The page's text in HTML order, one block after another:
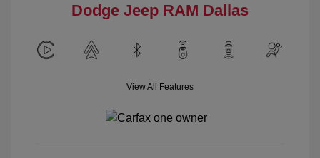
Dodge Jeep RAM Dallas
View All Features